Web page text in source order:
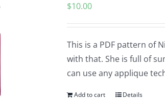
$10.00
This is a PDF pattern of
with that. She is full of
can use any applique
Add to cart Details